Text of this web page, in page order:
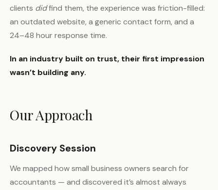
clients didfind them, the experience was friction-filled:
an outdated website, a generic contact form, and a
24–48 hour response time.
In an industry built on trust, their first impression
wasn’t building any.
Our Approach
Discovery Session
We mapped how small business owners search for
accountants — and discovered it’s almost always